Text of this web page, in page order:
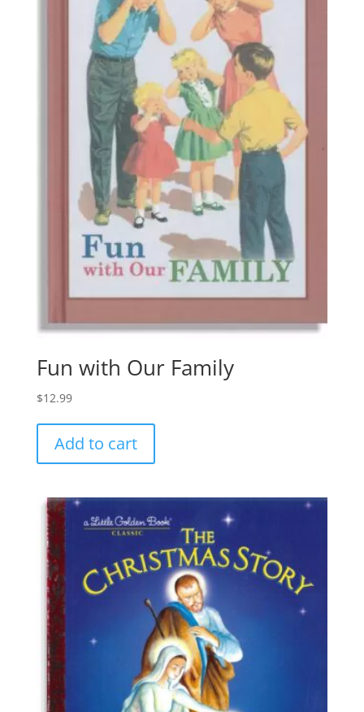
Fun with Our Family
$12.99
Add to cart